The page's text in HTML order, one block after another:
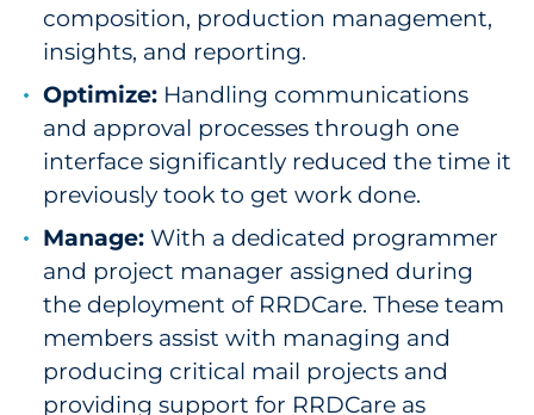
composition, production management,
insights, and reporting.
Optimize: Handling communications
and approval processes through one
interface significantly reduced the time it
previously took to get work done.
Manage: With a dedicated programmer
and project manager assigned during
the deployment of RRDCare. These team
members assist with managing and
producing critical mail projects and
providing support for RRDCare as